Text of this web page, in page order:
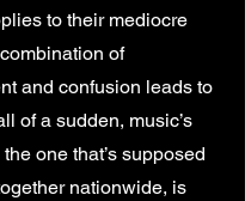
to their mediocre
of
and confusion leads to
of a sudden, music’s
one that’s supposed
nationwide, is